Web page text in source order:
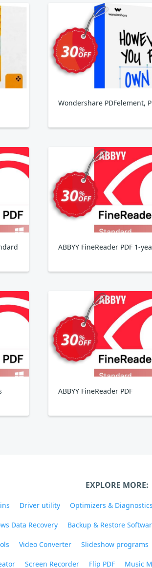
ABBYY FineReader PDF 1-
ABBYY FineReader PDF
EXPLORE MORE:
Driver utility Optimizers & Diagnostics
Data Recovery Backup & Restore
Video Converter Slideshow programs
Screen Recorder Flip PDF Music